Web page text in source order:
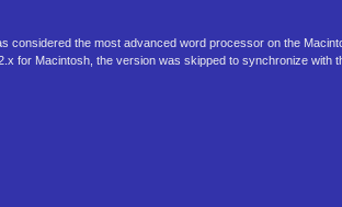
considered the most advanced word processor on the
for Macintosh, the version was skipped to synchronize with